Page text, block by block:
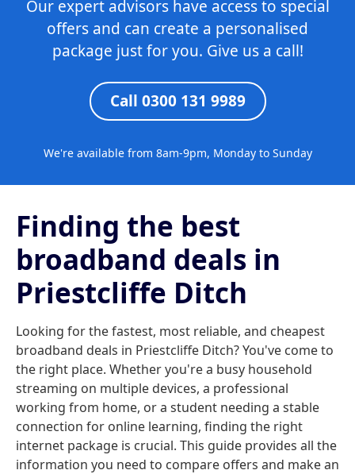
Our expert advisors have access to special
offers and can create a personalised
package just for you. Give us a call!
Call 0300 131 9989
We're available from 8am-9pm, Monday to Sunday
Finding the best
broadband deals in
Priestcliffe Ditch
Looking for the fastest, most reliable, and cheapest
broadband deals in Priestcliffe Ditch? You've come to
the right place. Whether you're a busy household
streaming on multiple devices, a professional
working from home, or a student needing a stable
connection for online learning, finding the right
internet package is crucial. This guide provides all the
information you need to compare offers and make an